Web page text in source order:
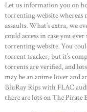
Let us information you on
torrenting website whereas
assaults. What’s extra, we
could access in case you
torrenting website. You
torrent tracker, but it’s
torrents are verified, and
may be an anime lover and
BluRay Rips with FLAC
there are lots on The Pirate